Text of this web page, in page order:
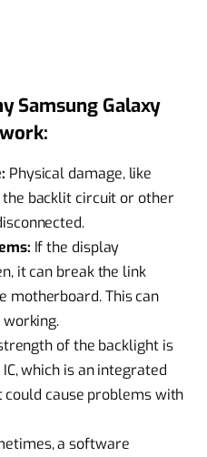
Samsung Galaxy
Physical damage, like
the backlit circuit or other
If the display
it can break the link
motherboard. This can
of the backlight is
which is an integrated
cause problems with
a software